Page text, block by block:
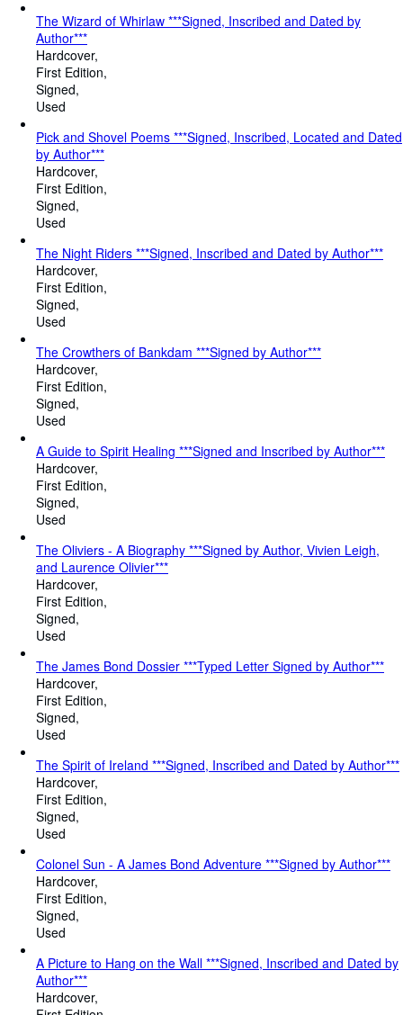
The Wizard of Whirlaw ***Signed, Inscribed and Dated by
Author***
Hardcover
First Edition
Signed
Used
Pick and Shovel Poems ***Signed, Inscribed, Located and Dated
by Author***
Hardcover
First Edition
Signed
Used
The Night Riders ***Signed, Inscribed and Dated by Author***
Hardcover
First Edition
Signed
Used
The Crowthers of Bankdam ***Signed by Author***
Hardcover
First Edition
Signed
Used
A Guide to Spirit Healing ***Signed and Inscribed by Author***
Hardcover
First Edition
Signed
Used
The Oliviers - A Biography ***Signed by Author, Vivien Leigh,
and Laurence Olivier***
Hardcover
First Edition
Signed
Used
The James Bond Dossier ***Typed Letter Signed by Author***
Hardcover
First Edition
Signed
Used
The Spirit of Ireland ***Signed, Inscribed and Dated by Author***
Hardcover
First Edition
Signed
Used
Colonel Sun - A James Bond Adventure ***Signed by Author***
Hardcover
First Edition
Signed
Used
A Picture to Hang on the Wall ***Signed, Inscribed and Dated by
Author***
Hardcover